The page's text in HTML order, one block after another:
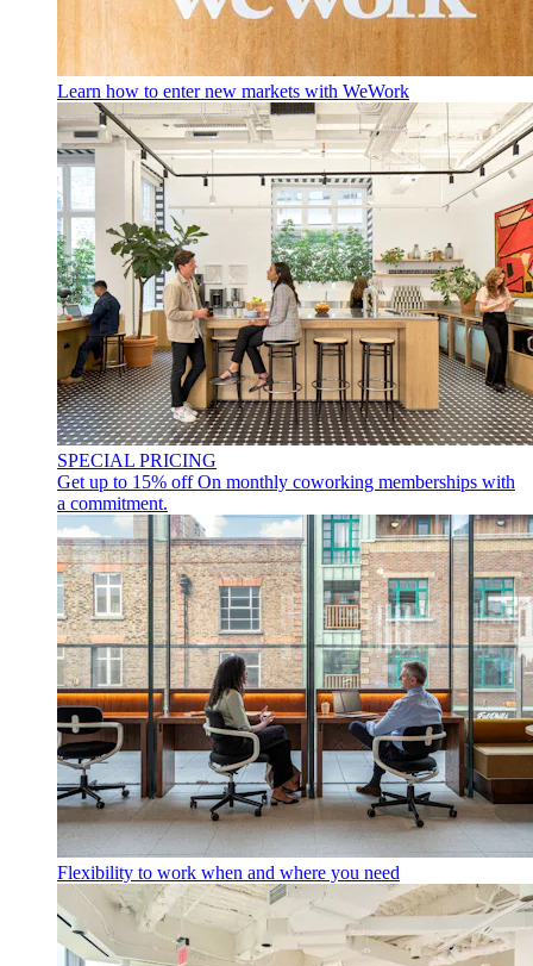
Learn how to enter new markets with WeWork
SPECIAL PRICING
Get up to 15% offOn monthly coworking memberships with
a commitment.
Flexibility to work when and where you need